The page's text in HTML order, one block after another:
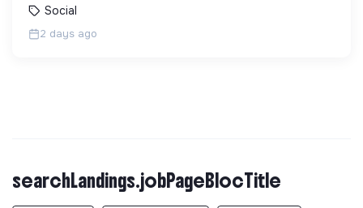
Social
2 days ago
searchLandings.jobPageBlocTitle